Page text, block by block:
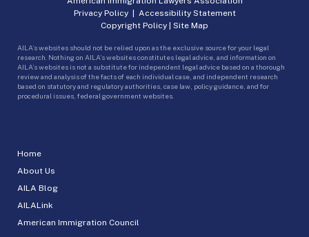
Home
About Us
AILA Blog
AILALink
American Immigration Council
Privacy Policy| Accessibility Statement
Copyright Policy | Site Map
AILA’s websites should not be relied upon as the exclusive source for your legal
research. Nothing on AILA’s websites constitutes legal advice, and information on
AILA’s websites is not a substitute for independent legal advice based on a thorough
review and analysis of the facts of each individual case, and independent research
based on statutory and regulatory authorities, case law, policy guidance, and for
procedural issues, federal government websites.